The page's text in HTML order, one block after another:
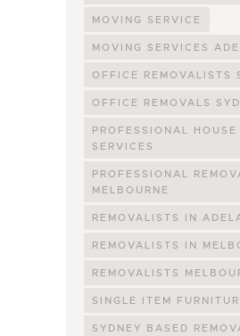
MOVING SERVICE
MOVING SERVICES
OFFICE REMOVALISTS
OFFICE REMOVALS
PROFESSIONAL HOUSE
SERVICES
PROFESSIONAL
MELBOURNE
REMOVALISTS IN
REMOVALISTS IN
REMOVALISTS
SINGLE ITEM
SYDNEY BASED